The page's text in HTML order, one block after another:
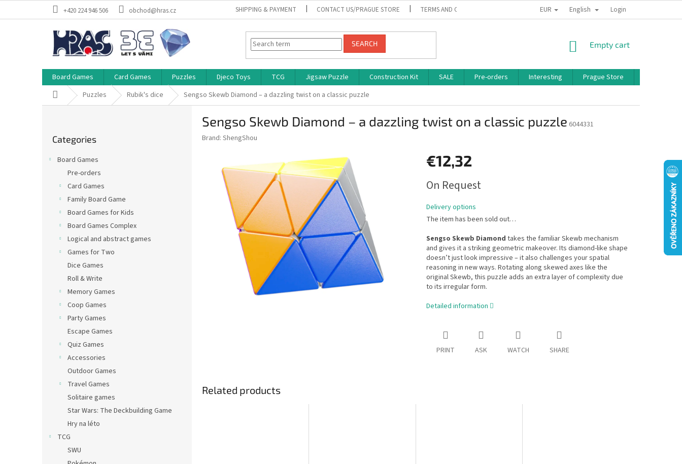
+420 224 946 506 obchod@hras.cz SHIPPING & PAYMENT CONTACT US/PRAGUE STORE TERMS AND CONDITIONS PRIVACY POLICY BONUS PROGRAM
EUR English Login
SEARCH
SHOPPING
Empty cart
Board Games Card Games Puzzles Djeco Toys TCG Jigsaw Puzzle Construction Kit SALE Pre-orders Interesting Prague Store
Home Puzzles Rubik's dice Sengso Skewb Diamond – a dazzling twist on a classic puzzle
categories
Categories
Board Games
Pre-orders
Card Games
Family Board Game
Board Games for Kids
Board Games Complex
Logical and abstract games
Games for Two
Dice Games
Roll & Write
Memory Games
Coop Games
Party Games
Escape Games
Quiz Games
Accessories
Outdoor Games
Travel Games
Solitaire games
Star Wars: The Deckbuilding Game
Hry na léto
TCG
SWU
Sengso Skewb Diamond – a dazzling twist on a classic puzzle 6044331
Brand: ShengShou
€12,32
price:
On Request
Delivery options
The item has been sold out…
Sengso Skewb Diamond takes the familiar Skewb mechanism
and gives it a striking geometric makeover. Its diamond-like shape
doesn’t just look impressive – it also challenges your spatial
reasoning in new ways. Rotating along skewed axes like the
original Skewb, this puzzle adds an extra layer of complexity due
to its irregular form.
Detailed information
PRINT ASK WATCH SHARE
Related products